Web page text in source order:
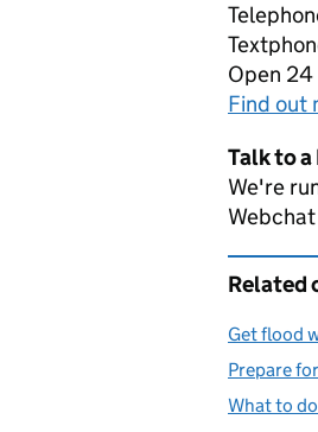
Open 24
Find out
Talk to
We're
Related
Get flood
Prepare
What to